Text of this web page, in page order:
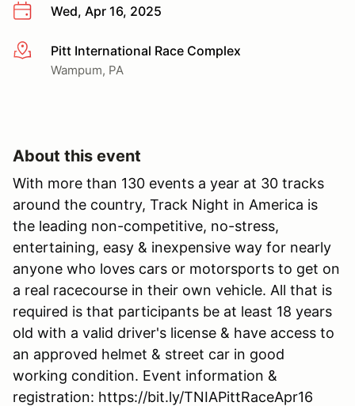
Wed, Apr 16, 2025
More infoPitt International Race Complex
Wampum, PA
About this event
With more than 130 events a year at 30 tracks
around the country, Track Night in America is
the leading non-competitive, no-stress,
entertaining, easy & inexpensive way for nearly
anyone who loves cars or motorsports to get on
a real racecourse in their own vehicle. All that is
required is that participants be at least 18 years
old with a valid driver's license & have access to
an approved helmet & street car in good
working condition. Event information &
registration: https://bit.ly/TNIAPittRaceApr16